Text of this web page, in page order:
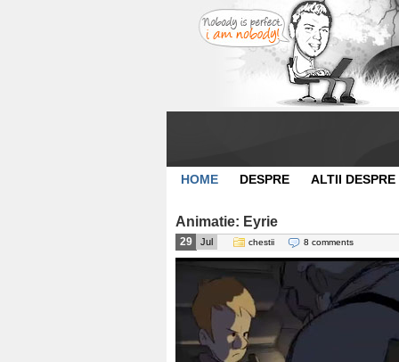
HOME DESPRE ALTII DESPRE
Animatie: Eyrie
29 Jul chestii 8 comments